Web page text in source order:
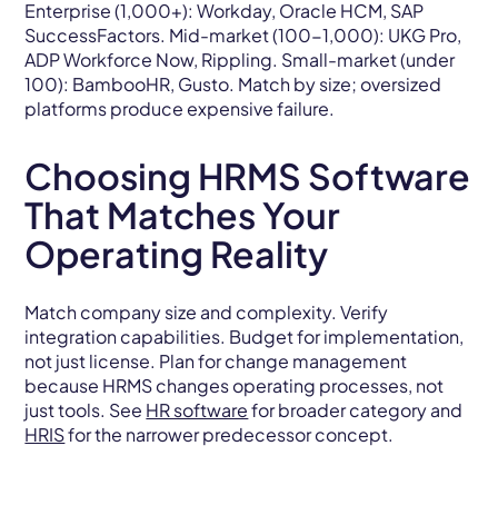
Enterprise (1,000+): Workday, Oracle HCM, SAP
SuccessFactors. Mid-market (100-1,000): UKG Pro,
ADP Workforce Now, Rippling. Small-market (under
100): BambooHR, Gusto. Match by size; oversized
platforms produce expensive failure.
Choosing HRMS Software
That Matches Your
Operating Reality
Match company size and complexity. Verify
integration capabilities. Budget for implementation,
not just license. Plan for change management
because HRMS changes operating processes, not
just tools. See HR softwarefor broader category and
HRISfor the narrower predecessor concept.